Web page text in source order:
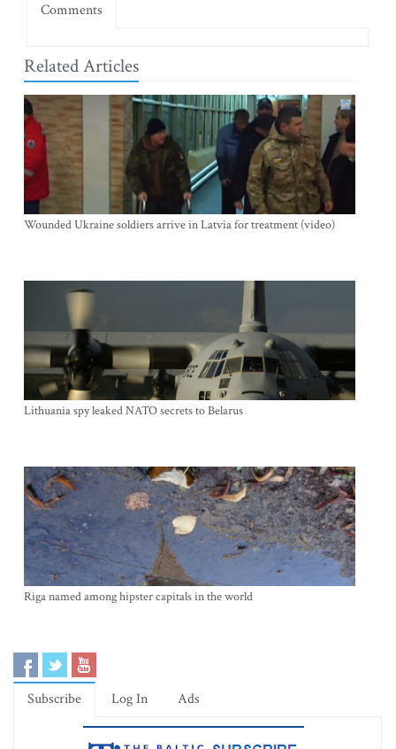
Comments
Related Articles
Wounded Ukraine soldiers arrive in Latvia for treatment (video)
Lithuania spy leaked NATO secrets to Belarus
Riga named among hipster capitals in the world
Subscribe Log In Ads